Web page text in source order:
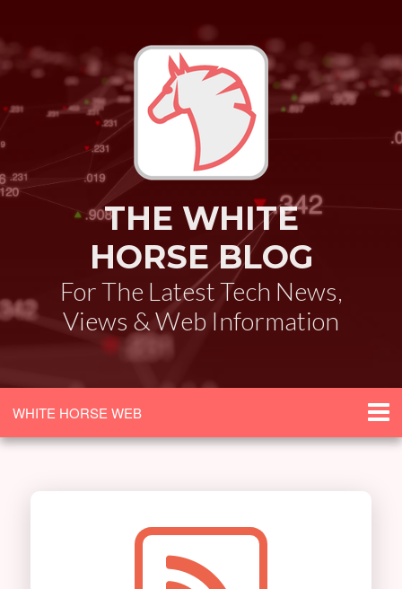
THE WHITE
HORSE BLOG
For The Latest Tech News,
Views & Web Information
WHITE HORSE WEB